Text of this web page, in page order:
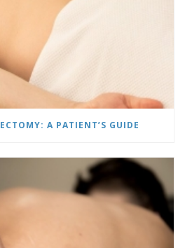
A PATIENT’S GUIDE